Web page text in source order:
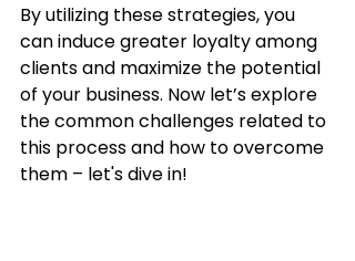
By utilizing these strategies, you
can induce greater loyalty among
clients and maximize the potential
of your business. Now let’s explore
the common challenges related to
this process and how to overcome
them – let's dive in!